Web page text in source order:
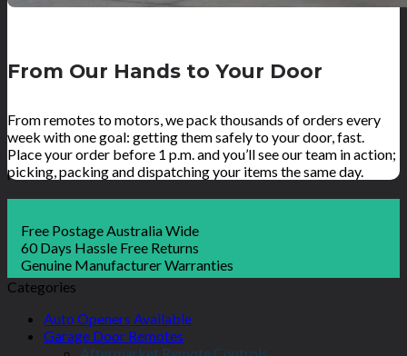
From Our Hands to Your Door
From remotes to motors, we pack thousands of orders every
week with one goal: getting them safely to your door, fast.
Place your order before 1 p.m. and you’ll see our team in action;
picking, packing and dispatching your items the same day.
Free Postage Australia Wide
60 Days Hassle Free Returns
Genuine Manufacturer Warranties
Categories
Auto Openers Available
Garage Door Remotes
Aftermarket Remote Controls